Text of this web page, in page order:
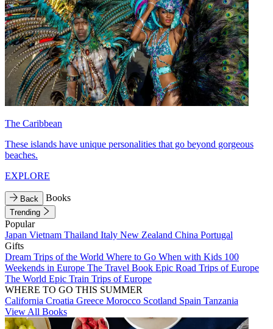
The Caribbean
These islands have unique personalities that go beyond gorgeous
beaches.
EXPLORE
Back Books
Trending
Popular
Japan Vietnam Thailand Italy New Zealand China Portugal
Gifts
Dream Trips of the World Where to Go When with Kids 100
Weekends in Europe The Travel Book Epic Road Trips of Europe
The World Epic Train Trips of Europe
WHERE TO GO THIS SUMMER
California Croatia Greece Morocco Scotland Spain Tanzania
View All Books